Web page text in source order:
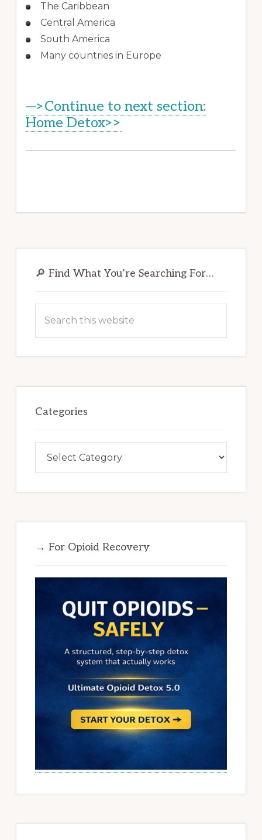
The Caribbean
Central America
South America
Many countries in Europe
—>Continue to next section:
Home Detox>>
Sidebar
🔎 Find What You’re Searching For…
Categories
→ For Opioid Recovery